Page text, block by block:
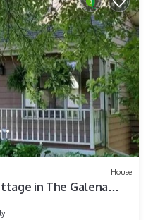
House
in The Galena